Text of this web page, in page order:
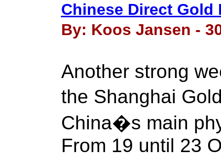
Chinese Direct Gold
By: Koos Jansen -
Another strong
the Shanghai
China�s main
From 19 until 23